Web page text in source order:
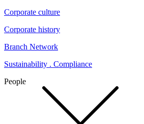
Corporate culture
Corporate history
Branch Network
Sustainability . Compliance
People